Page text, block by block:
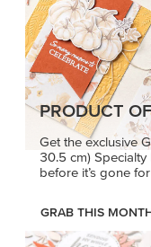
PRODUCT
Get the exclusive
30.5 cm) Specialty
before it’s gone
GRAB THIS